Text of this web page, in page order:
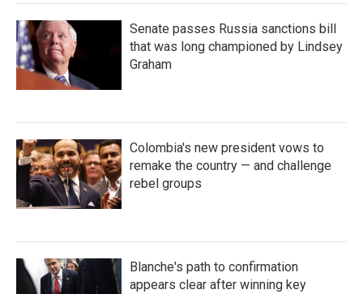
Senate passes Russia sanctions bill
that was long championed by Lindsey
Graham
Colombia's new president vows to
remake the country — and challenge
rebel groups
Blanche's path to confirmation
appears clear after winning key